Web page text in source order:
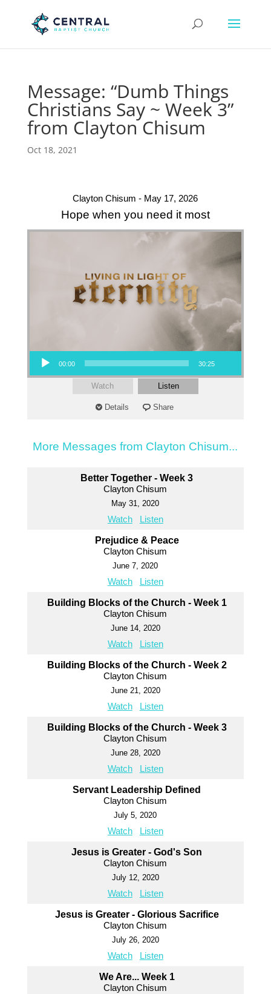
Message: “Dumb Things
Christians Say ~ Week 3”
from Clayton Chisum
Oct 18, 2021
Clayton Chisum - May 17, 2026
Hope when you need it most
Audio Player
00:00 30:25
Watch Listen
Details Share
More Messages from Clayton Chisum...
Better Together - Week 3
Clayton Chisum
May 31, 2020
Watch Listen
Prejudice & Peace
Clayton Chisum
June 7, 2020
Watch Listen
Building Blocks of the Church - Week 1
Clayton Chisum
June 14, 2020
Watch Listen
Building Blocks of the Church - Week 2
Clayton Chisum
June 21, 2020
Watch Listen
Building Blocks of the Church - Week 3
Clayton Chisum
June 28, 2020
Watch Listen
Servant Leadership Defined
Clayton Chisum
July 5, 2020
Watch Listen
Jesus is Greater - God's Son
Clayton Chisum
July 12, 2020
Watch Listen
Jesus is Greater - Glorious Sacrifice
Clayton Chisum
July 26, 2020
Watch Listen
We Are... Week 1
Clayton Chisum